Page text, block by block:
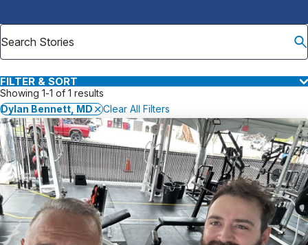
Careers
Why Choose HSS
FILTER & SORT
Showing 1-1 of 1 results
Dylan Bennett, MD
Clear All Filters